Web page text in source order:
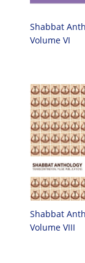
Shabbat
Volume VI
Shabbat
Volume VIII